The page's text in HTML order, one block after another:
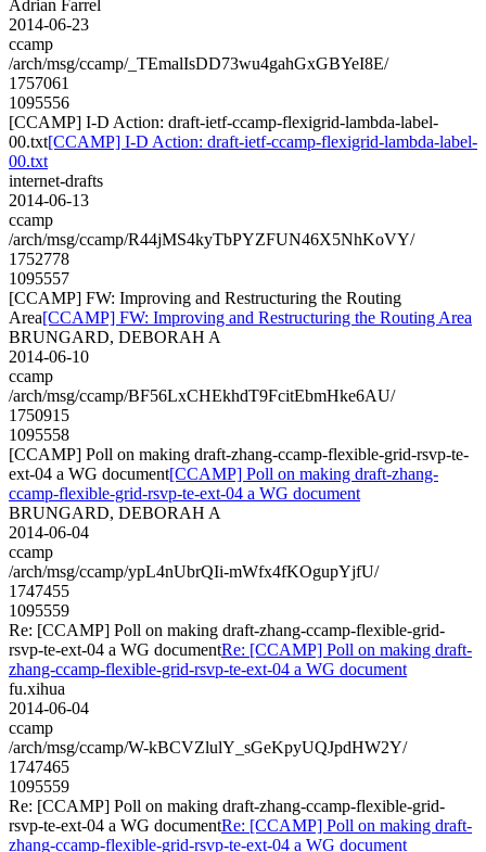
Adrian Farrel
2014-06-23
ccamp
/arch/msg/ccamp/_TEmalIsDD73wu4gahGxGBYeI8E/
1757061
1095556
[CCAMP] I-D Action: draft-ietf-ccamp-flexigrid-lambda-label-
00.txt[CCAMP] I-D Action: draft-ietf-ccamp-flexigrid-lambda-label-
00.txt
internet-drafts
2014-06-13
ccamp
/arch/msg/ccamp/R44jMS4kyTbPYZFUN46X5NhKoVY/
1752778
1095557
[CCAMP] FW: Improving and Restructuring the Routing
Area[CCAMP] FW: Improving and Restructuring the Routing Area
BRUNGARD, DEBORAH A
2014-06-10
ccamp
/arch/msg/ccamp/BF56LxCHEkhdT9FcitEbmHke6AU/
1750915
1095558
[CCAMP] Poll on making draft-zhang-ccamp-flexible-grid-rsvp-te-
ext-04 a WG document[CCAMP] Poll on making draft-zhang-
ccamp-flexible-grid-rsvp-te-ext-04 a WG document
BRUNGARD, DEBORAH A
2014-06-04
ccamp
/arch/msg/ccamp/ypL4nUbrQIi-mWfx4fKOgupYjfU/
1747455
1095559
Re: [CCAMP] Poll on making draft-zhang-ccamp-flexible-grid-
rsvp-te-ext-04 a WG documentRe: [CCAMP] Poll on making draft-
zhang-ccamp-flexible-grid-rsvp-te-ext-04 a WG document
fu.xihua
2014-06-04
ccamp
/arch/msg/ccamp/W-kBCVZlulY_sGeKpyUQJpdHW2Y/
1747465
1095559
Re: [CCAMP] Poll on making draft-zhang-ccamp-flexible-grid-
rsvp-te-ext-04 a WG documentRe: [CCAMP] Poll on making draft-
zhang-ccamp-flexible-grid-rsvp-te-ext-04 a WG document